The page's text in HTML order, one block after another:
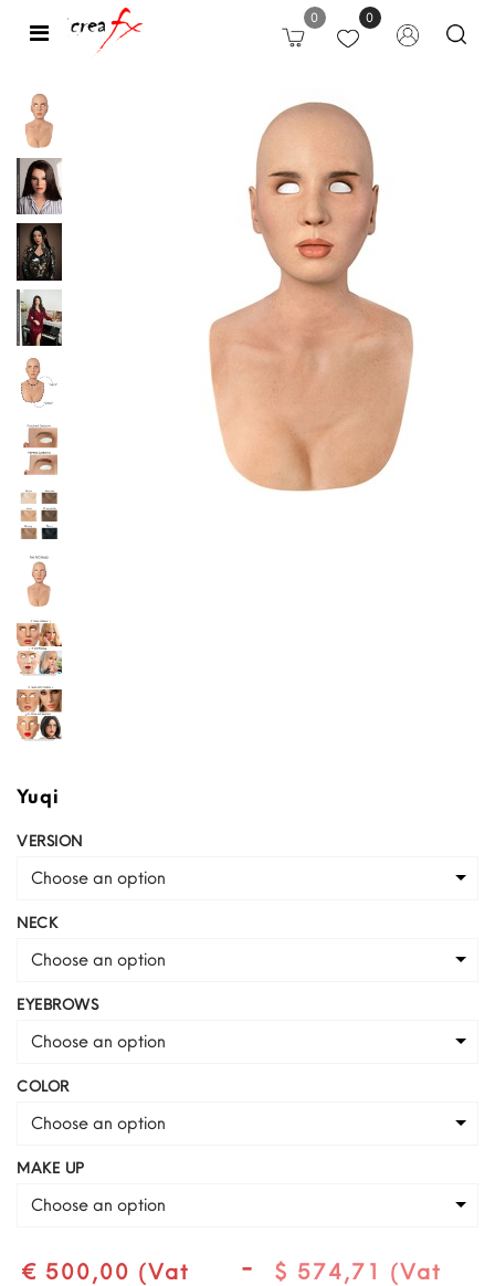
Open 0 0
Yuqi
VERSION
Choose an option
NECK
Choose an option
EYEBROWS
Choose an option
COLOR
Choose an option
MAKE UP
Choose an option
€ 500,00 (Vat
-
$ 574,71 (Vat